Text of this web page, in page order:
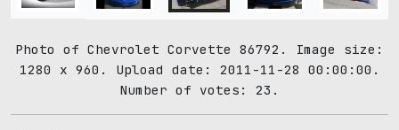
Photo of Chevrolet Corvette 86792. Image size:
1280 x 960. Upload date: 2011-11-28 00:00:00.
Number of votes: 23.